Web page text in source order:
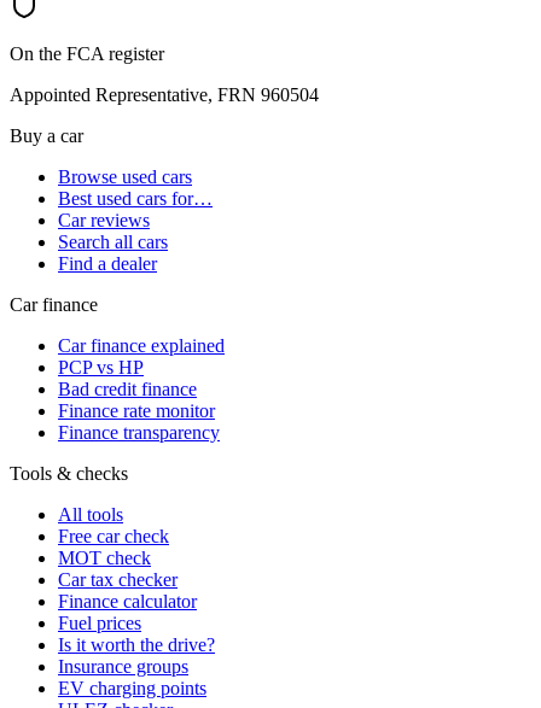
On the FCA register
Appointed Representative, FRN 960504
Buy a car
Browse used cars
Best used cars for…
Car reviews
Search all cars
Find a dealer
Car finance
Car finance explained
PCP vs HP
Bad credit finance
Finance rate monitor
Finance transparency
Tools & checks
All tools
Free car check
MOT check
Car tax checker
Finance calculator
Fuel prices
Is it worth the drive?
Insurance groups
EV charging points